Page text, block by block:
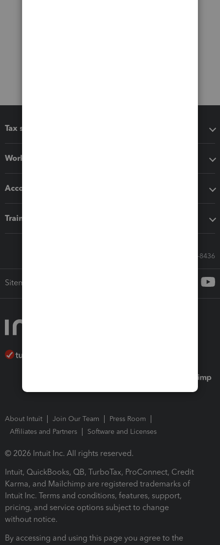
Tax software
Workflow add-ons
Accounting solutions
Training & support
Call Sales: 833-564-8436
Sitemap
About Intuit Join Our Team
Press Room
Affiliates and Partners
Software and Licenses
© 2026 Intuit Inc. All rights reserved.
Intuit, QuickBooks, QB, TurboTax, ProConnect, Credit
Karma, and Mailchimp are registered trademarks of
Intuit Inc. Terms and conditions, features, support,
pricing, and service options subject to change
without notice.
By accessing and using this page you agree to the